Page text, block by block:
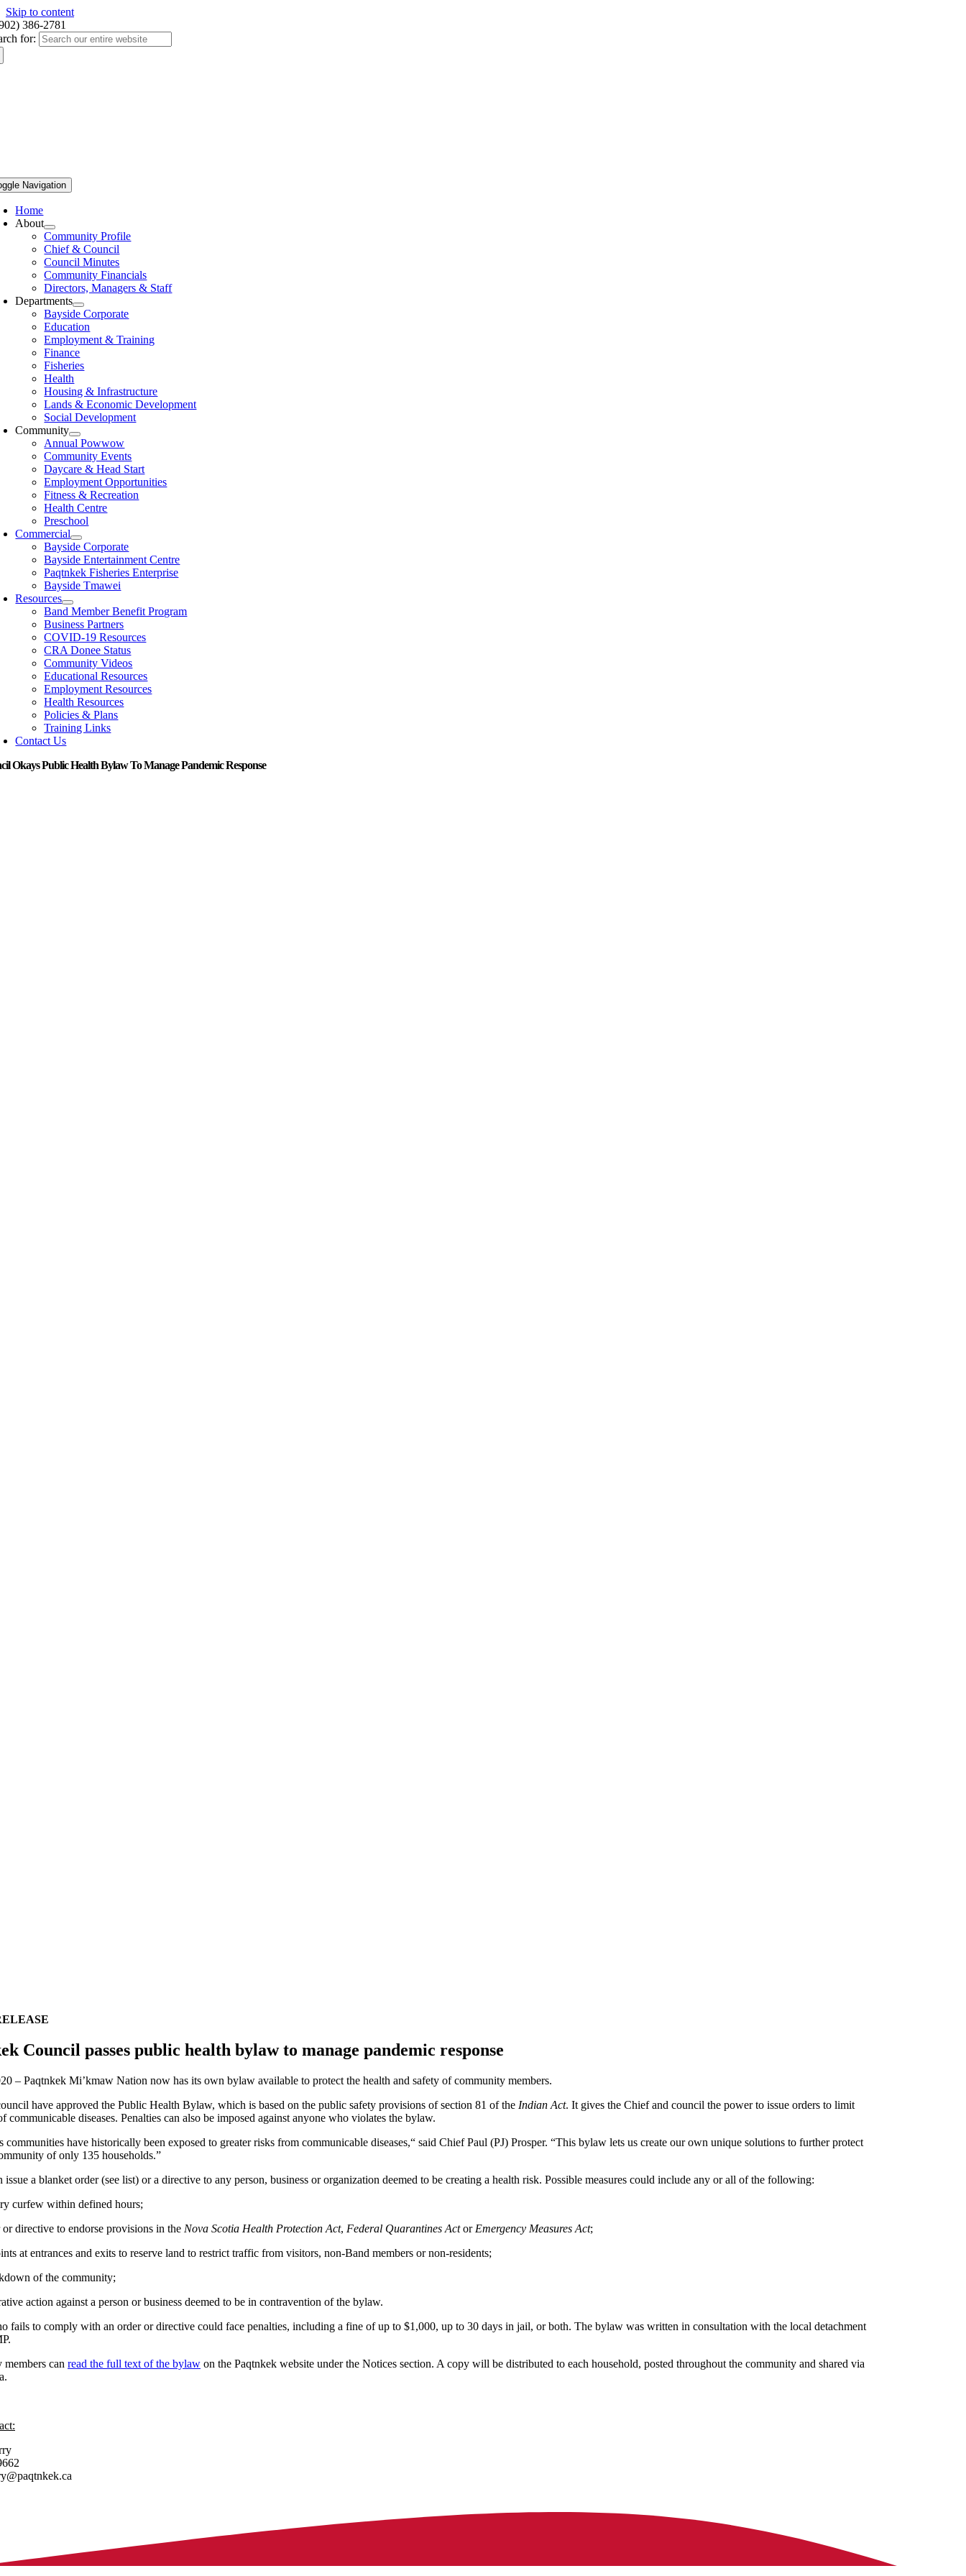
Skip to content
386-2781
for:
Navigation
Home
About
Community Profile
Chief & Council
Council Minutes
Community Financials
Directors, Managers & Staff
Departments
Bayside Corporate
Education
Employment & Training
Finance
Fisheries
Health
Housing & Infrastructure
Lands & Economic Development
Social Development
Community
Annual Powwow
Community Events
Daycare & Head Start
Employment Opportunities
Fitness & Recreation
Health Centre
Preschool
Commercial
Bayside Corporate
Bayside Entertainment Centre
Paqtnkek Fisheries Enterprise
Bayside Tmawei
Resources
Band Member Benefit Program
Business Partners
COVID-19 Resources
CRA Donee Status
Community Videos
Educational Resources
Employment Resources
Health Resources
Policies & Plans
Training Links
Contact Us
Okays Public Health Bylaw To Manage Pandemic Response
Council passes public health bylaw to manage pandemic response
– Paqtnkek Mi’kmaw Nation now has its own bylaw available to protect the health and safety of community members.
have approved the Public Health Bylaw, which is based on the public safety provisions of section 81 of the Indian Act. It gives the Chief and council the power to issue orders to limit
communicable diseases. Penalties can also be imposed against anyone who violates the bylaw.
communities have historically been exposed to greater risks from communicable diseases,“ said Chief Paul (PJ) Prosper. “This bylaw lets us create our own unique solutions to further protect
of only 135 households.”
issue a blanket order (see list) or a directive to any person, business or organization deemed to be creating a health risk. Possible measures could include any or all of the following:
curfew within defined hours;
directive to endorse provisions in the Nova Scotia Health Protection Act, Federal Quarantines Actor Emergency Measures Act;
at entrances and exits to reserve land to restrict traffic from visitors, non-Band members or non-residents;
of the community;
action against a person or business deemed to be in contravention of the bylaw.
fails to comply with an order or directive could face penalties, including a fine of up to $1,000, up to 30 days in jail, or both. The bylaw was written in consultation with the local detachment
can read the full text of the bylaw on the Paqtnkek website under the Notices section. A copy will be distributed to each household, posted throughout the community and shared via